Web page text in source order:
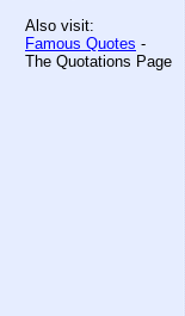
Also visit:
Famous Quotes -
The Quotations Page